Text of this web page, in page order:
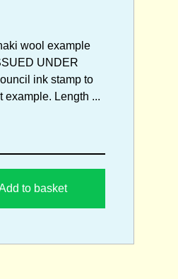
wool example
UNDER
ink stamp to
example. Length ...
to basket